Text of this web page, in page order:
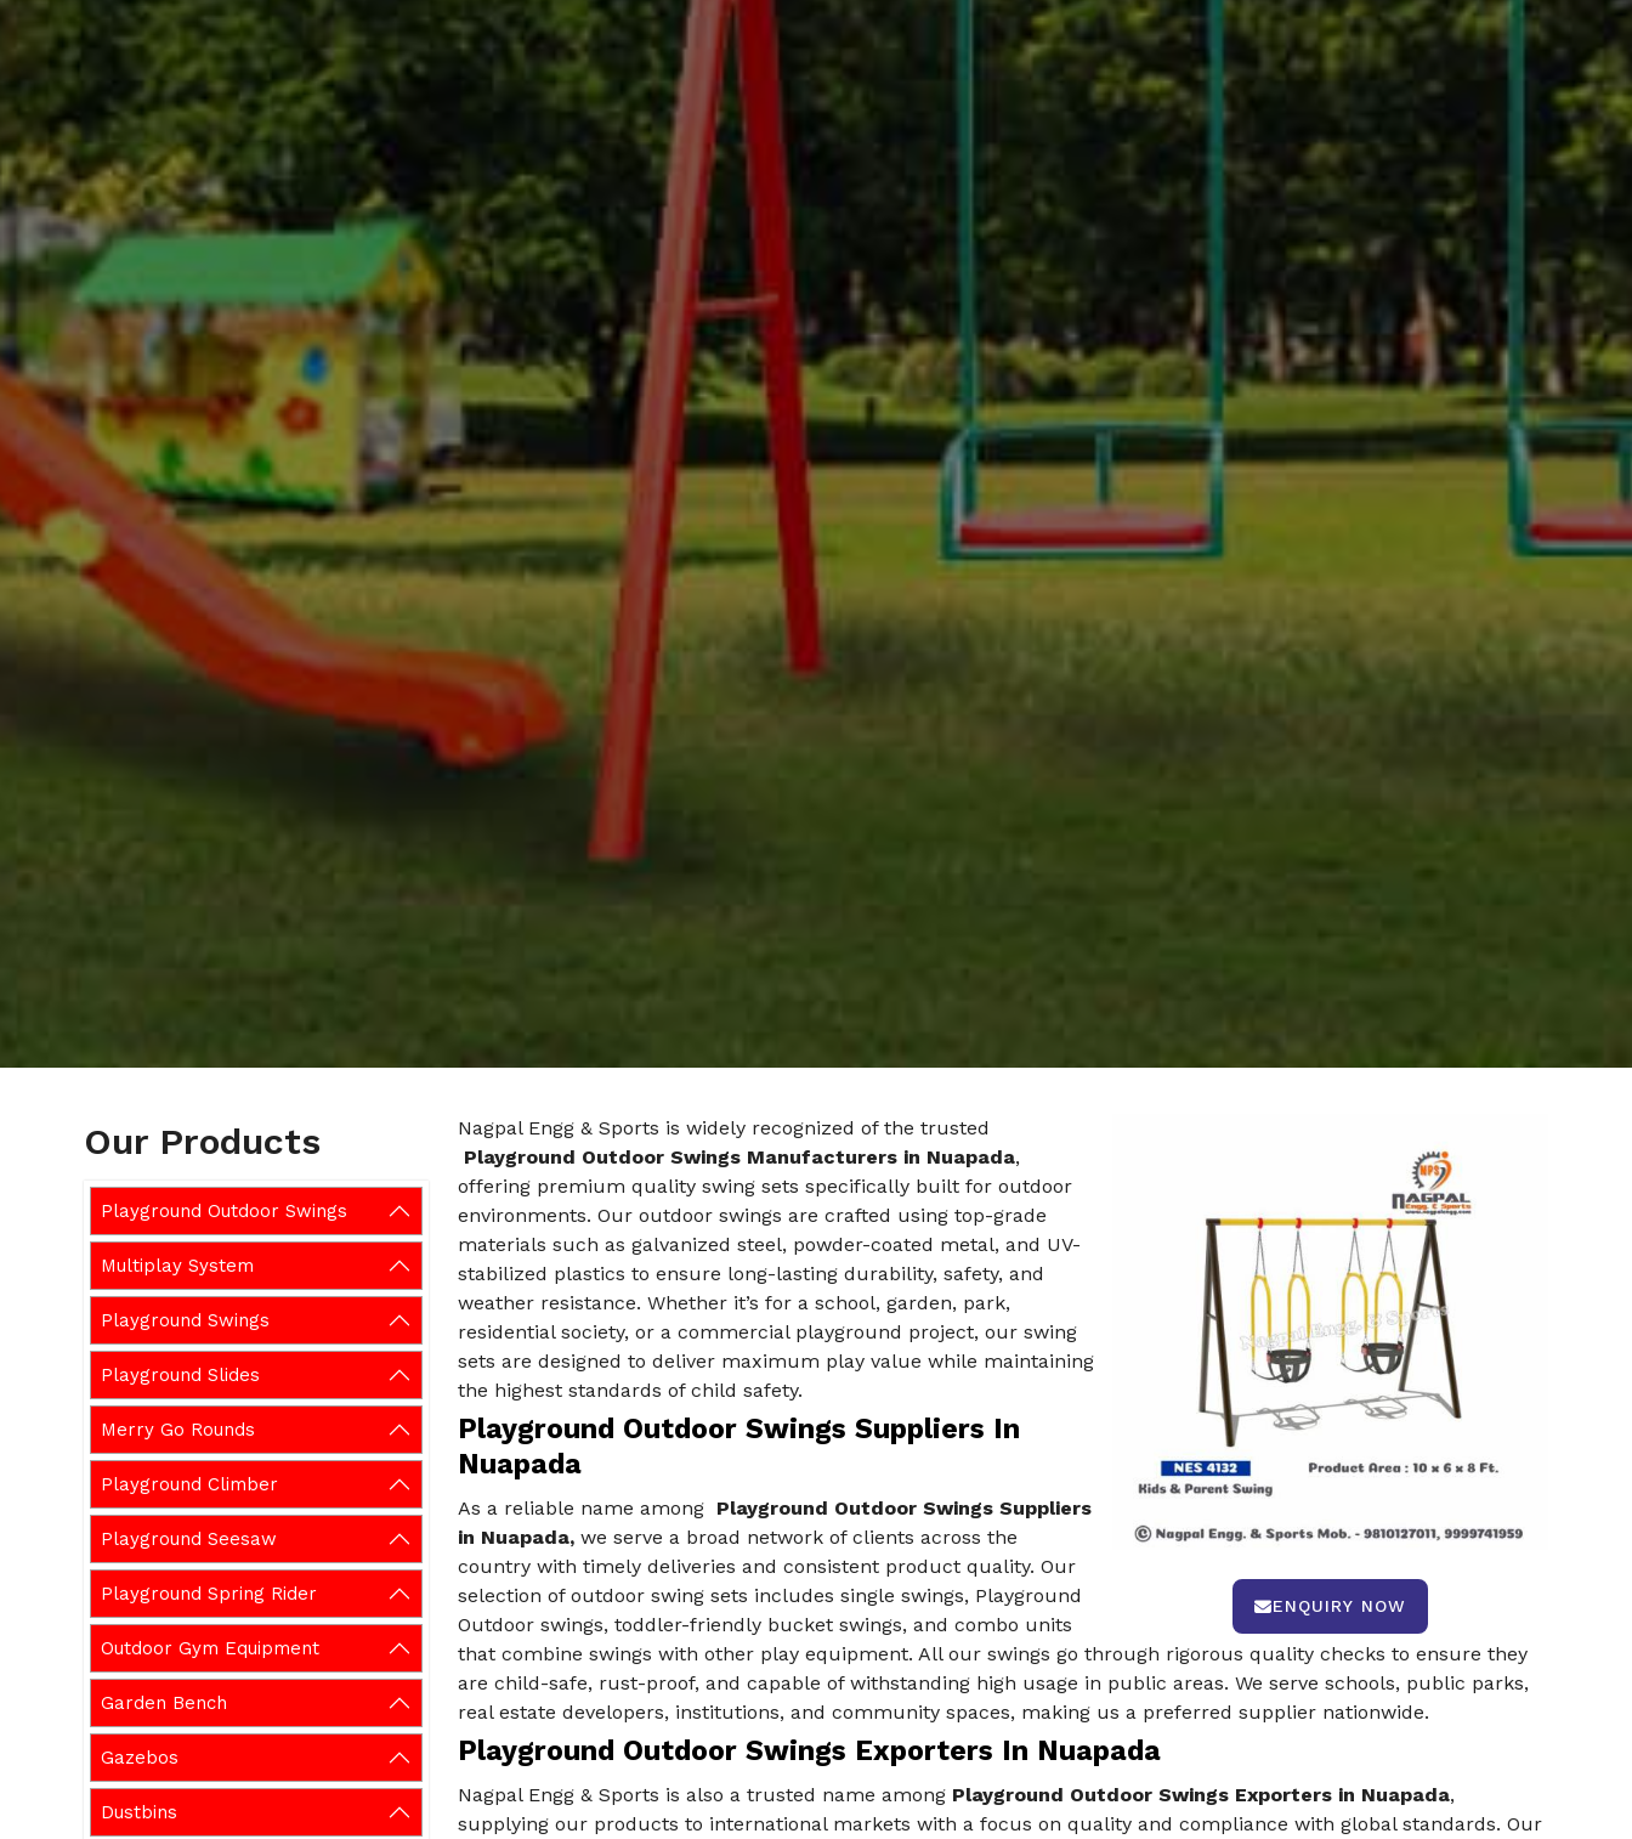
Our Products
Playground Outdoor Swings
Multiplay System
Playground Swings
Playground Slides
Merry Go Rounds
Playground Climber
Playground Seesaw
Playground Spring Rider
Outdoor Gym Equipment
Garden Bench
Gazebos
Dustbins
ENQUIRY NOW
Nagpal Engg & Sports is widely recognized of the trusted
Playground Outdoor Swings Manufacturers in Nuapada,
offering premium quality swing sets specifically built for outdoor
environments. Our outdoor swings are crafted using top-grade
materials such as galvanized steel, powder-coated metal, and UV-
stabilized plastics to ensure long-lasting durability, safety, and
weather resistance. Whether it’s for a school, garden, park,
residential society, or a commercial playground project, our swing
sets are designed to deliver maximum play value while maintaining
the highest standards of child safety.
Playground Outdoor Swings Suppliers In
Nuapada
As a reliable name among Playground Outdoor Swings Suppliers
in Nuapada, we serve a broad network of clients across the
country with timely deliveries and consistent product quality. Our
selection of outdoor swing sets includes single swings, Playground
Outdoor swings, toddler-friendly bucket swings, and combo units
that combine swings with other play equipment. All our swings go through rigorous quality checks to ensure they
are child-safe, rust-proof, and capable of withstanding high usage in public areas. We serve schools, public parks,
real estate developers, institutions, and community spaces, making us a preferred supplier nationwide.
Playground Outdoor Swings Exporters In Nuapada
Nagpal Engg & Sports is also a trusted name amongPlayground Outdoor Swings Exporters in Nuapada,
supplying our products to international markets with a focus on quality and compliance with global standards. Our